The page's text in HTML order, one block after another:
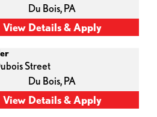
Du Bois, PA
Street
Du Bois, PA